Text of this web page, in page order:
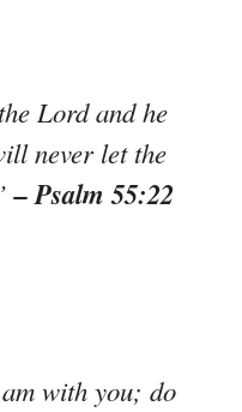
Lord and he
never let the
– Psalm 55:22
with you; do